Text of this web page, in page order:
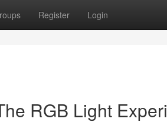
Register Login
RGB Light